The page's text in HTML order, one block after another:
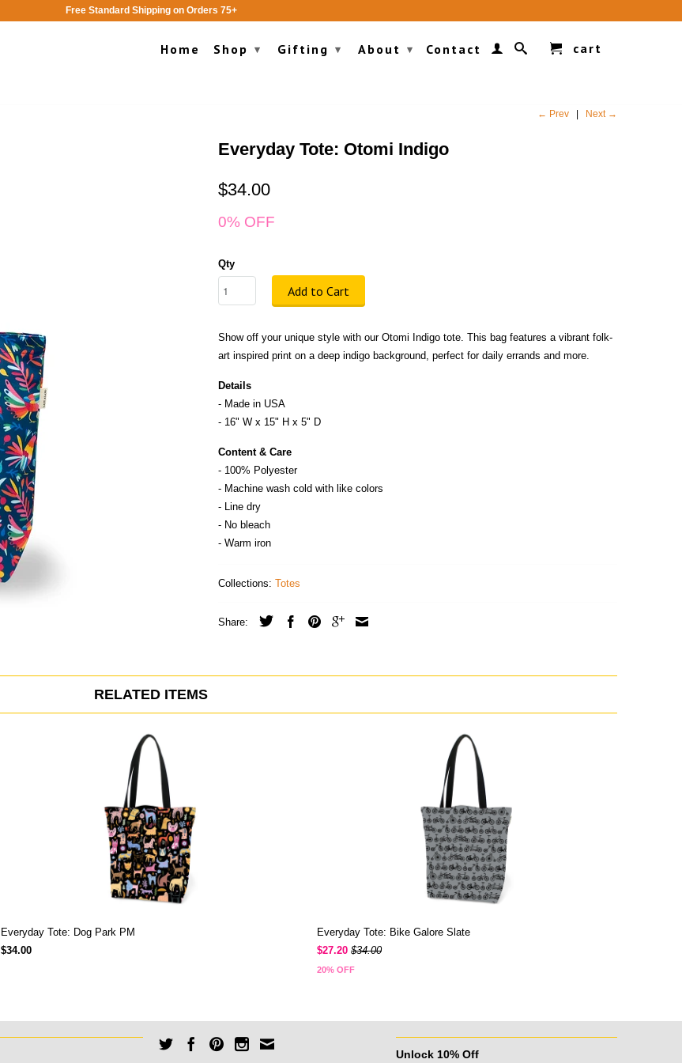
Free Standard Shipping on Orders 75+
Home Shop ▾ Gifting ▾ About ▾ Contact cart
← Prev Next →
Everyday Tote: Otomi Indigo
$34.00
0% OFF
Qty
Add to Cart
Show off your unique style with our Otomi Indigo tote. This bag features a vibrant folk-
art inspired print on a deep indigo background, perfect for daily errands and more.
Details
- Made in USA
- 16" W x 15" H x 5" D
Content & Care
- 100% Polyester
- Machine wash cold with like colors
- Line dry
- No bleach
- Warm iron
Collections: Totes
Share:
RELATED ITEMS
Everyday Tote: Dog Park PM
$34.00
Everyday Tote: Bike Galore Slate
$27.20 $34.00
20% OFF
Unlock 10% Off